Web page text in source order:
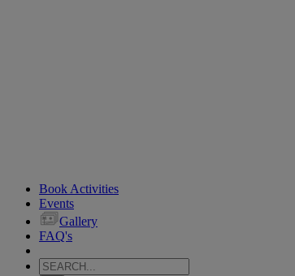
Book Activities
Events
Gallery
FAQ's